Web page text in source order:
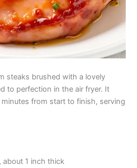
steaks brushed with a lovely
to perfection in the air fryer. It
from start to finish, serving
about 1 inch thick